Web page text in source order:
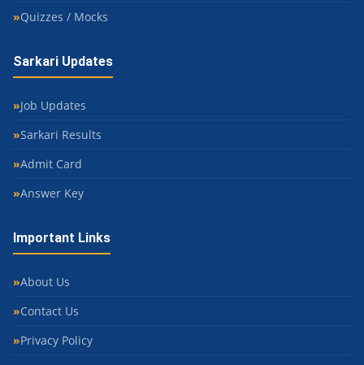
Quizzes / Mocks
Sarkari Updates
Job Updates
Sarkari Results
Admit Card
Answer Key
Important Links
About Us
Contact Us
Privacy Policy